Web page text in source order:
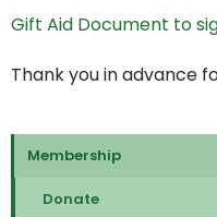
Gift Aid Document to
Thank you in advance
Membership
Donate